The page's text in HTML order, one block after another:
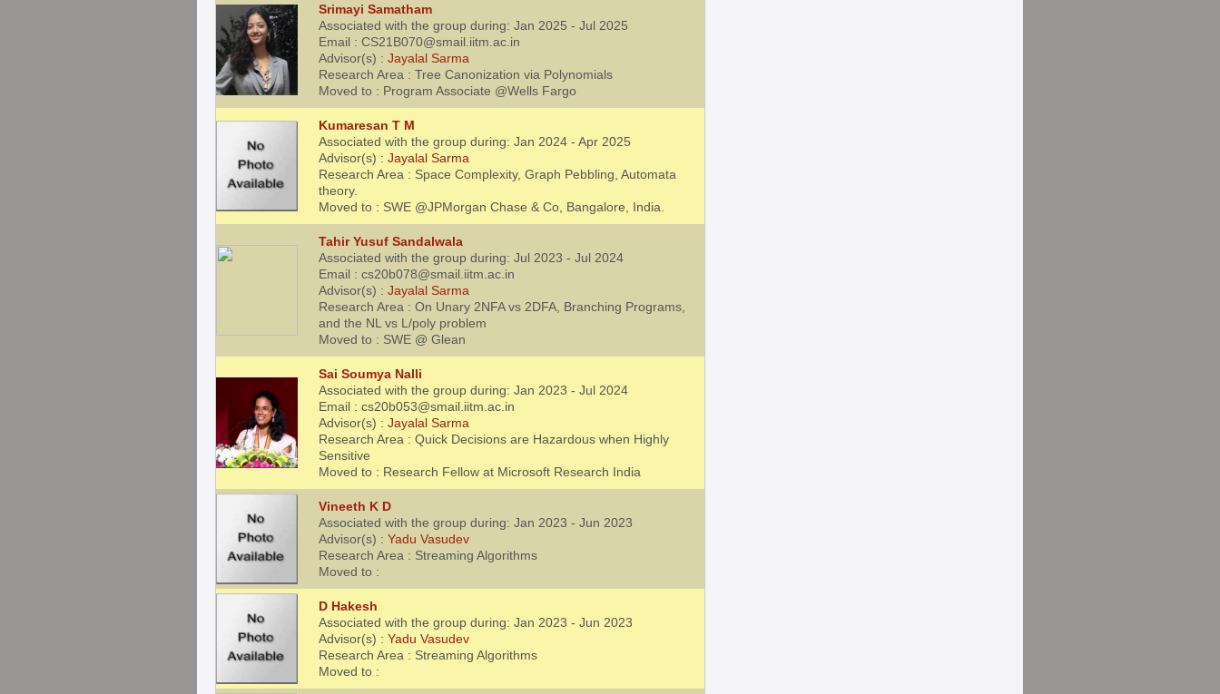
Srimayi Samatham
Associated with the group during: Jan 2025 - Jul 2025
Email : CS21B070@smail.iitm.ac.in
Advisor(s) : Jayalal Sarma
Research Area : Tree Canonization via Polynomials
Moved to : Program Associate @Wells Fargo
Kumaresan T M
Associated with the group during: Jan 2024 - Apr 2025
Advisor(s) : Jayalal Sarma
Research Area : Space Complexity, Graph Pebbling, Automata
theory.
Moved to : SWE @JPMorgan Chase & Co, Bangalore, India.
Tahir Yusuf Sandalwala
Associated with the group during: Jul 2023 - Jul 2024
Email : cs20b078@smail.iitm.ac.in
Advisor(s) : Jayalal Sarma
Research Area : On Unary 2NFA vs 2DFA, Branching Programs,
and the NL vs L/poly problem
Moved to : SWE @ Glean
Sai Soumya Nalli
Associated with the group during: Jan 2023 - Jul 2024
Email : cs20b053@smail.iitm.ac.in
Advisor(s) : Jayalal Sarma
Research Area : Quick Decisions are Hazardous when Highly
Sensitive
Moved to : Research Fellow at Microsoft Research India
Vineeth K D
Associated with the group during: Jan 2023 - Jun 2023
Advisor(s) : Yadu Vasudev
Research Area : Streaming Algorithms
Moved to :
D Hakesh
Associated with the group during: Jan 2023 - Jun 2023
Advisor(s) : Yadu Vasudev
Research Area : Streaming Algorithms
Moved to :